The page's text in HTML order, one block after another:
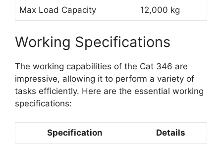
Max Load Capacity 12,000 kg
Working Specifications
The working capabilities of the Cat 346 are
impressive, allowing it to perform a variety of
tasks efficiently. Here are the essential working
specifications:
Specification Details